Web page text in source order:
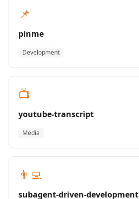
📌
pinme
Development
📺
youtube-transcript
Media
👨‍💻
subagent-driven-development